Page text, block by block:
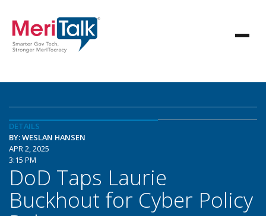
DETAILS
BY: WESLAN HANSEN
APR 2, 2025
3:15 PM
DoD Taps Laurie
Buckhout for Cyber Policy